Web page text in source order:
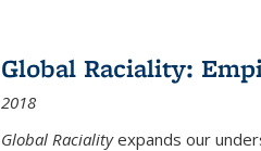
Global Raciality:
2018
Global Racialityexpands our